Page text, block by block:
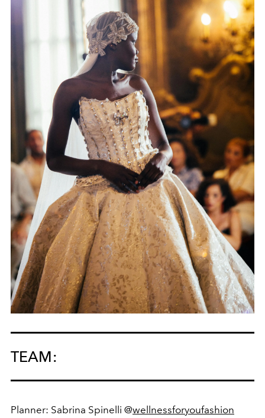
TEAM:
Planner: Sabrina Spinelli @wellnessforyoufashion